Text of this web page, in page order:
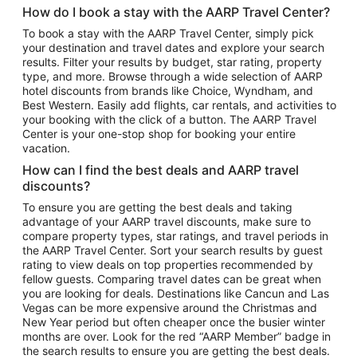
Flights to Atlanta
Flights to Cancun
Flights to Chicago
Flights to New York
Flights to Los Angeles
Top Vacation Package Destinations
Vacation Package to New York
Vacation Package to Maui
Vacation Package to Las Vegas
Vacation Package to Branson
Vacation Package to Miami
Vacation Package to Myrtle Beach
Vacation Package to Niagara Falls
Vacation Package to Pocono Mountains
Vacation Package to Fort Lauderdale
How do I book a stay with the AARP Travel Center?
To book a stay with the AARP Travel Center, simply pick
your destination and travel dates and explore your search
results. Filter your results by budget, star rating, property
type, and more. Browse through a wide selection of AARP
hotel discounts from brands like Choice, Wyndham, and
Best Western. Easily add flights, car rentals, and activities to
your booking with the click of a button. The AARP Travel
Center is your one-stop shop for booking your entire
vacation.
How can I find the best deals and AARP travel
discounts?
To ensure you are getting the best deals and taking
advantage of your AARP travel discounts, make sure to
compare property types, star ratings, and travel periods in
the AARP Travel Center. Sort your search results by guest
rating to view deals on top properties recommended by
fellow guests. Comparing travel dates can be great when
you are looking for deals. Destinations like Cancun and Las
Vegas can be more expensive around the Christmas and
New Year period but often cheaper once the busier winter
months are over. Look for the red “AARP Member” badge in
the search results to ensure you are getting the best deals.